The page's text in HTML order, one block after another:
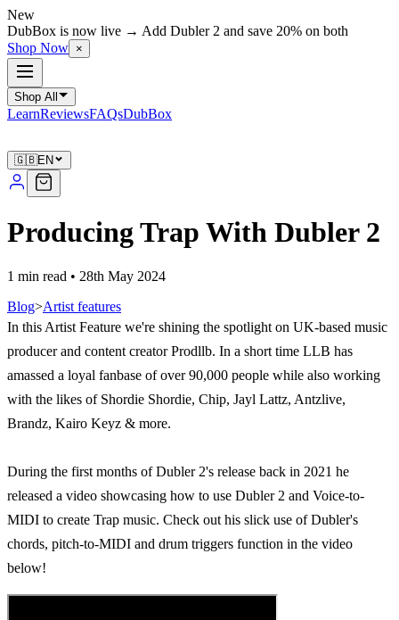
New
DubBox is now live → Add Dubler 2 and save 20% on both
Shop Now ×
Shop All
LearnReviewsFAQsDubBox
🇬🇧EN
Producing Trap With Dubler 2
1 min read • 28th May 2024
Blog>Artist features
In this Artist Feature we're shining the spotlight on UK-based music
producer and content creator Prodllb. In a short time LLB has
amassed a loyal fanbase of over 90,000 people while also working
with the likes of Shordie Shordie, Chip, Jayl Lattz, Antzlive,
Brandz, Kairo Keyz & more.
During the first months of Dubler 2's release back in 2021 he
released a video showcasing how to use Dubler 2 and Voice-to-
MIDI to create Trap music. Check out his slick use of Dubler's
chords, pitch-to-MIDI and drum triggers function in the video
below!